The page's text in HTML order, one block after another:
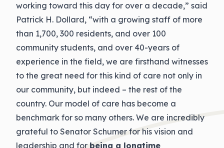
working toward this day for over a decade,” said
Patrick H. Dollard, “with a growing staff of more
than 1,700, 300 residents, and over 100
community students, and over 40-years of
experience in the field, we are firsthand witnesses
to the great need for this kind of care not only in
our community, but indeed – the rest of the
country. Our model of care has become a
benchmark for so many others. We are incredibly
grateful to Senator Schumer for his vision and
leadership and for being a longtime